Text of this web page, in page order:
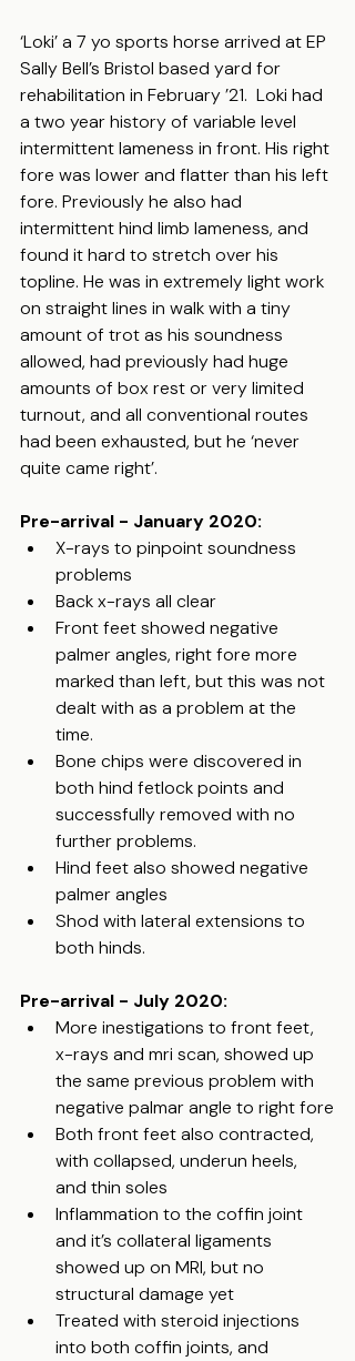
‘Loki’ a 7 yo sports horse arrived at EP
Sally Bell’s Bristol based yard for
rehabilitation in February ’21.  Loki had
a two year history of variable level
intermittent lameness in front. His right
fore was lower and flatter than his left
fore. Previously he also had
intermittent hind limb lameness, and
found it hard to stretch over his
topline. He was in extremely light work
on straight lines in walk with a tiny
amount of trot as his soundness
allowed, had previously had huge
amounts of box rest or very limited
turnout, and all conventional routes
had been exhausted, but he ‘never
quite came right’.
Pre-arrival - January 2020:
X-rays to pinpoint soundness
problems
Back x-rays all clear
Front feet showed negative
palmer angles, right fore more
marked than left, but this was not
dealt with as a problem at the
time.
Bone chips were discovered in
both hind fetlock points and
successfully removed with no
further problems.
Hind feet also showed negative
palmer angles
Shod with lateral extensions to
both hinds.
Pre-arrival - July 2020:
More inestigations to front feet,
x-rays and mri scan, showed up
the same previous problem with
negative palmar angle to right fore
Both front feet also contracted,
with collapsed, underun heels,
and thin soles
Inflammation to the coffin joint
and it’s collateral ligaments
showed up on MRI, but no
structural damage yet
Treated with steroid injections
into both coffin joints, and